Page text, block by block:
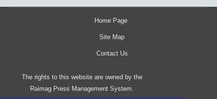
Home Page
Site Map
Contact Us
The rights to this website are owned by the
Raimag Press Management System.